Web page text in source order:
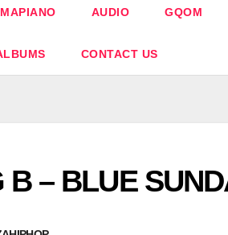
AUDIO GQOM
CONTACT US
B – BLUE